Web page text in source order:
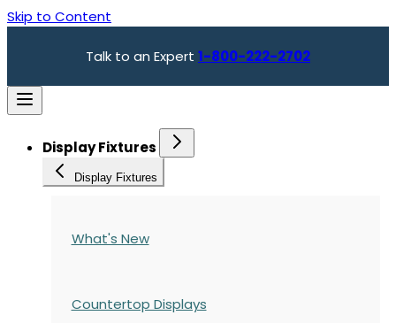
Skip to Content
Talk to an Expert 1-800-222-2702
Display Fixtures
Display Fixtures
What's New
Countertop Displays